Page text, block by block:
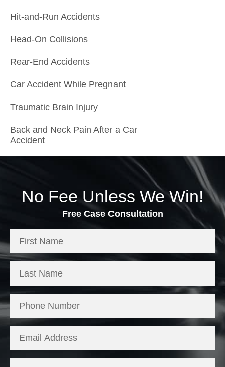
Hit-and-Run Accidents
Head-On Collisions
Rear-End Accidents
Car Accident While Pregnant
Traumatic Brain Injury
Back and Neck Pain After a Car
Accident
No Fee Unless We Win!
Free Case Consultation